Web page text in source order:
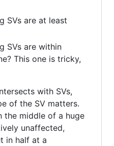
SVs are at least
SVs are within
This one is tricky,
with SVs,
of the SV matters.
the middle of a huge
unaffected,
in half at a